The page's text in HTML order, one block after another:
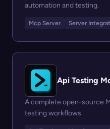
automation and testing.
Mcp Server Server
Api Testing
A complete open-source
testing workflows.